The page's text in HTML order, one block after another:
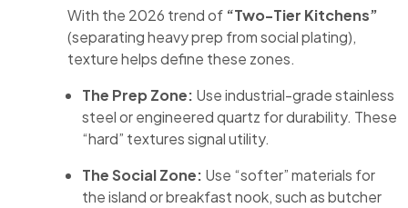
With the 2026 trend of “Two-Tier Kitchens”
(separating heavy prep from social plating),
texture helps define these zones.
The Prep Zone: Use industrial-grade stainless
steel or engineered quartz for durability. These
“hard” textures signal utility.
The Social Zone: Use “softer” materials for
the island or breakfast nook, such as butcher